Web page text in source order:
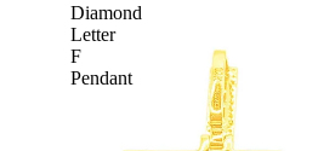
Diamond
Letter
F
Pendant